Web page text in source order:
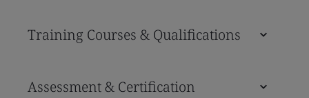
Training Courses & Qualifications
Assessment & Certification